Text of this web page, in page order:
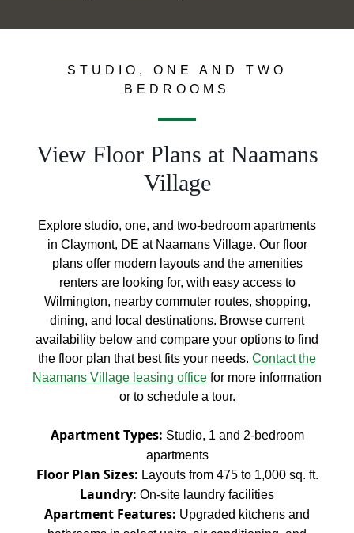
STUDIO, ONE AND TWO
BEDROOMS
View Floor Plans at Naamans
Village
Explore studio, one, and two-bedroom apartments
in Claymont, DE at Naamans Village. Our floor
plans offer modern layouts and the amenities
renters are looking for, with easy access to
Wilmington, nearby commuter routes, shopping,
dining, and local destinations. Browse current
availability below and compare your options to find
the floor plan that best fits your needs. Contact the
Naamans Village leasing office for more information
or to schedule a tour.
Apartment Types: Studio, 1 and 2-bedroom
apartments
Floor Plan Sizes: Layouts from 475 to 1,000 sq. ft.
Laundry: On-site laundry facilities
Apartment Features: Upgraded kitchens and